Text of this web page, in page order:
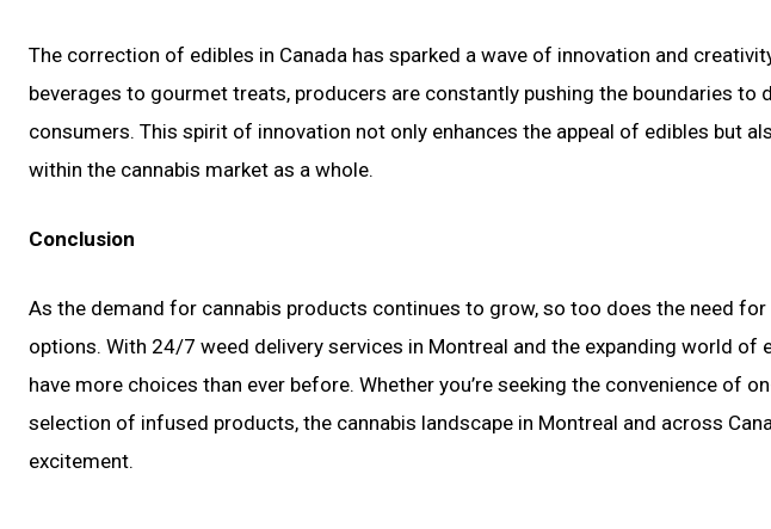
The correction of edibles in Canada has sparked a wave of innovation and
beverages to gourmet treats, producers are constantly pushing the boundaries to
consumers. This spirit of innovation not only enhances the appeal of edibles but
within the cannabis market as a whole.
Conclusion
As the demand for cannabis products continues to grow, so too does the need
options. With 24/7 weed delivery services in Montreal and the expanding world of
have more choices than ever before. Whether you’re seeking the convenience of
selection of infused products, the cannabis landscape in Montreal and across
excitement.